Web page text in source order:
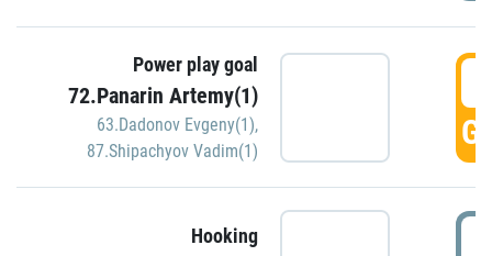
Power play goal
72.Panarin Artemy(1)
63.Dadonov Evgeny(1),
87.Shipachyov Vadim(1)
Hooking